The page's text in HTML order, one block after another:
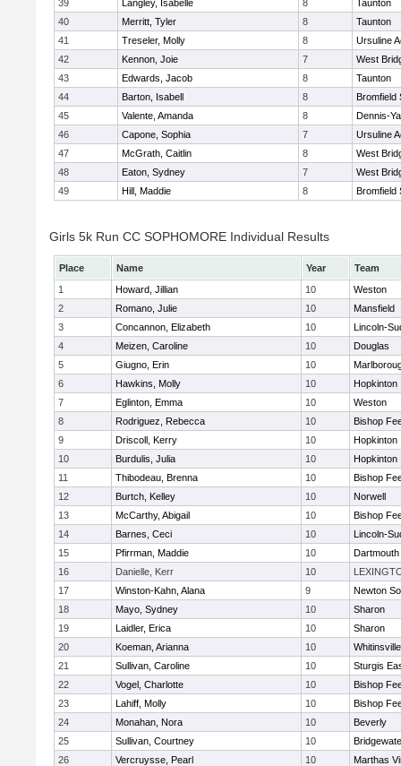
39
Langley, Isabelle 8
Taunton
40
Merritt, Tyler 8
Taunton
41
Treseler, Molly 8
Ursuline
42
Kennon, Joie 7
West
43
Edwards, Jacob 8
Taunton
44
Barton, Isabell 8
Bromfield
45
Valente, Amanda 8
Dennis-
46
Capone, Sophia 7
Ursuline
47
McGrath, Caitlin 8
West
48
Eaton, Sydney 7
West
49
Hill, Maddie 8 Bromfield
Girls 5k Run CC SOPHOMORE Individual Results
Place Name Year
Team
1
Howard, Jillian 10
Weston
2
Romano, Julie 10
Mansfield
3
Concannon, Elizabeth 10
Lincoln-
4
Meizen, Caroline 10
Douglas
5
Giugno, Erin 10
6
Hawkins, Molly 10
Hopkinton
7
Eglinton, Emma 10
Weston
8
Rodriguez, Rebecca 10
Bishop
9
Driscoll, Kerry 10
Hopkinton
10
Burdulis, Julia 10
Hopkinton
11
Thibodeau, Brenna 10
Bishop
12
Burtch, Kelley 10
Norwell
13
McCarthy, Abigail 10
Bishop
14
Barnes, Ceci 10
Lincoln-
15
Pfirrman, Maddie 10
Dartmouth
16
Danielle, Kerr 10
17
Winston-Kahn, Alana 9
Newton
18
Mayo, Sydney 10
Sharon
19
Laidler, Erica 10
Sharon
20
Koeman, Arianna 10
21
Sullivan, Caroline 10
Sturgis
22
Vogel, Charlotte 10
Bishop
23
Lahiff, Molly 10
Bishop
24
Monahan, Nora 10
Beverly
25
Sullivan, Courtney 10
26
Vercruysse, Pearl 10
Marthas